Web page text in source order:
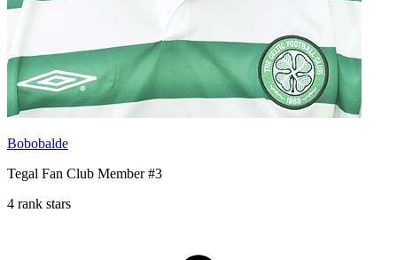
Bobobalde
Tegal Fan Club Member #3
4 rank stars